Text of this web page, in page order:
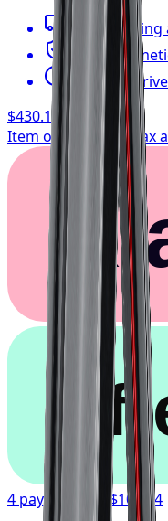
FREE
1-year
Typically
$430.17 / wheel
Item only, install + tax
4 payments of $107.54